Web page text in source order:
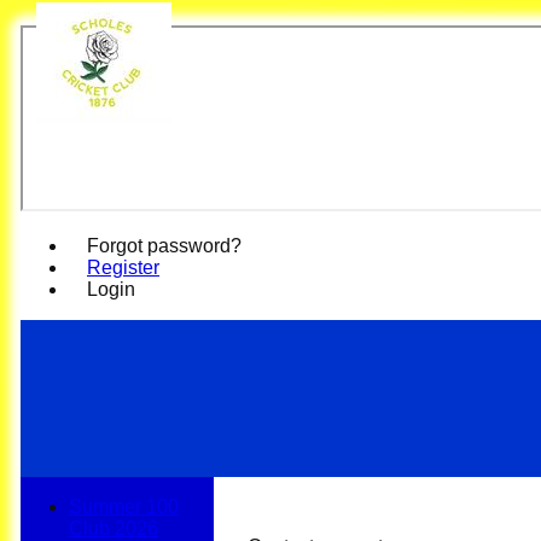
Forgot password?
Register
Login
Summer 100
Club 2026